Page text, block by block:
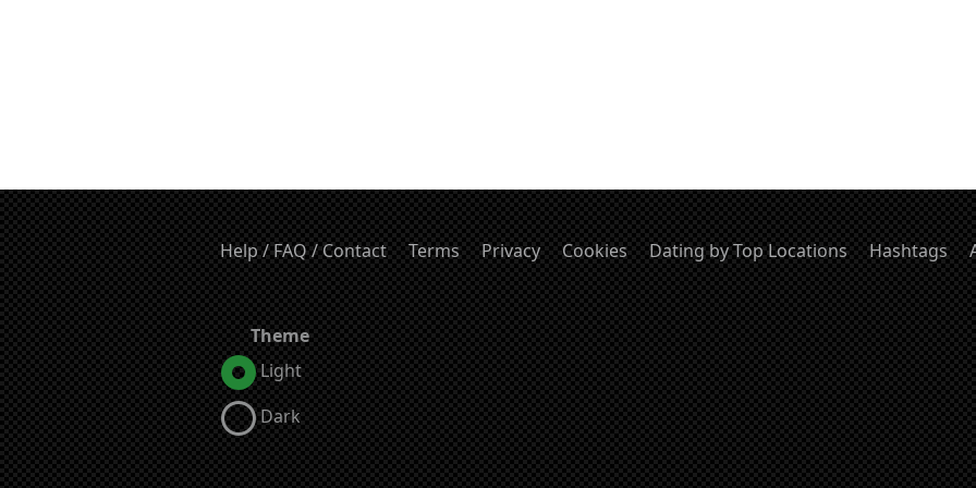
Help / FAQ / Contact Terms Privacy Cookies Dating by Top Locations Hashtags
Theme
Light
Dark